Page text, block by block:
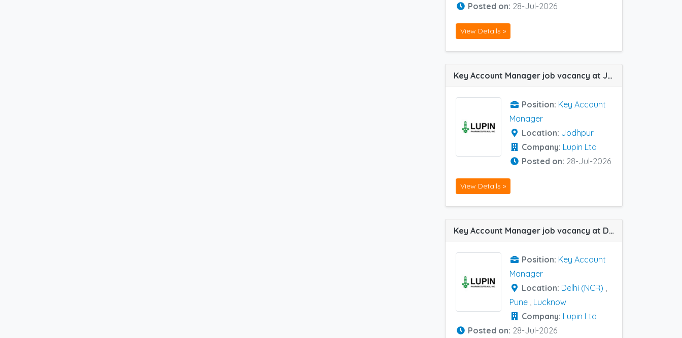
Posted on: 28-Jul-2026
View Details »
Key Account Manager job vacancy at Jodhpur in Lupin Ltd
Position: Key Account
Manager
Location: Jodhpur
Company: Lupin Ltd
Posted on: 28-Jul-2026
View Details »
Key Account Manager job vacancy at Delhi (NCR), Lucknow and Pune in Lupin Ltd
Position: Key Account
Manager
Location: Delhi (NCR) ,
Pune , Lucknow
Company: Lupin Ltd
Posted on: 28-Jul-2026